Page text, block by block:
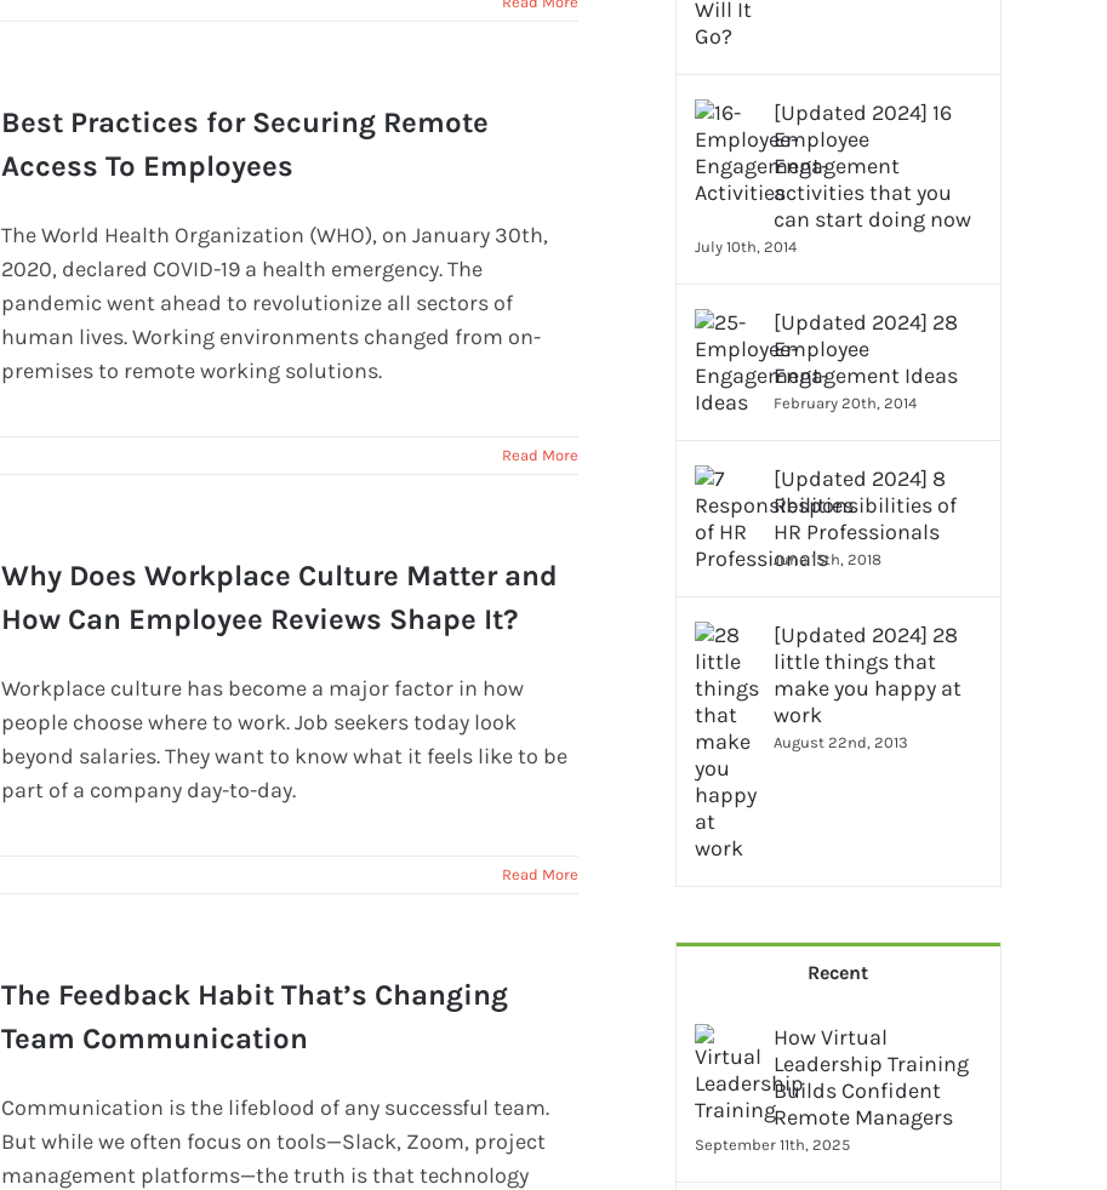
Best Practices for Securing Remote
Access To Employees
The World Health Organization (WHO), on January 30th,
2020, declared COVID-19 a health emergency. The
pandemic went ahead to revolutionize all sectors of
human lives. Working environments changed from on-
premises to remote working solutions.
Read More
Why Does Workplace Culture Matter and
How Can Employee Reviews Shape It?
Workplace culture has become a major factor in how
people choose where to work. Job seekers today look
beyond salaries. They want to know what it feels like to be
part of a company day-to-day.
Read More
The Feedback Habit That’s Changing
Team Communication
Communication is the lifeblood of any successful team.
But while we often focus on tools—Slack, Zoom, project
management platforms—the truth is that technology
[Updated 2024] 16
Employee
Engagement
activities that you
can start doing now
July 10th, 2014
[Updated 2024] 28
Employee
Engagement Ideas
February 20th, 2014
[Updated 2024] 8
Responsibilities of
HR Professionals
June 15th, 2018
[Updated 2024] 28
little things that
make you happy at
work
August 22nd, 2013
Recent
How Virtual
Leadership Training
Builds Confident
Remote Managers
September 11th, 2025